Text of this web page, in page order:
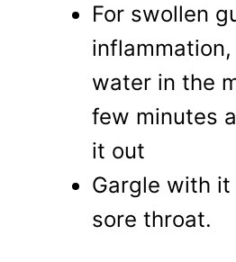
For swollen
water in the
few minutes
it out
Gargle with
sore throat.